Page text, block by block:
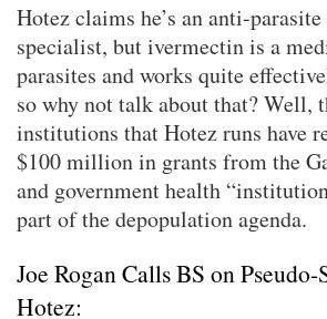
Hotez claims he’s an anti-
specialist, but ivermectin is a
parasites and works quite
so why not talk about that? Well,
institutions that Hotez runs have
$100 million in grants from the
and government health
part of the depopulation agenda.
Joe Rogan Calls BS on
Hotez: